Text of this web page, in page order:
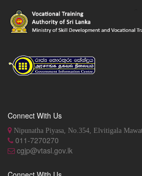
Connect With Us
Nipunatha Piyasa, No.354, Elvitigala
011-7270270
cgjp@vtasl.gov.lk